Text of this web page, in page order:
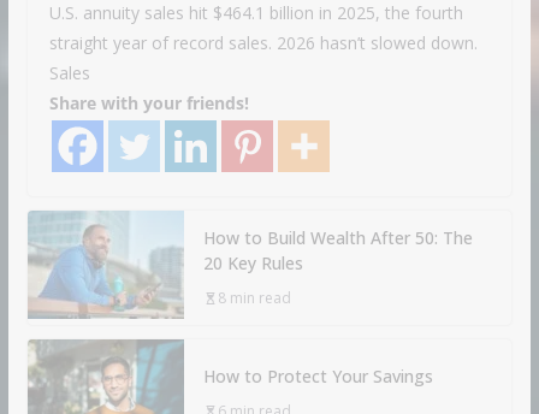
U.S. annuity sales hit $464.1 billion in 2025, the fourth
straight year of record sales. 2026 hasn’t slowed down.
Sales
Share with your friends!
How to Build Wealth After 50: The
20 Key Rules
8 min read
How to Protect Your Savings